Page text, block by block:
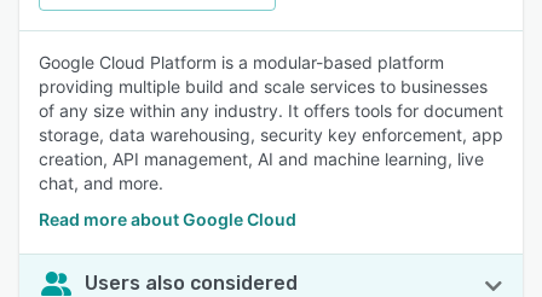
Google Cloud Platform is a modular-based platform
providing multiple build and scale services to businesses
of any size within any industry. It offers tools for document
storage, data warehousing, security key enforcement, app
creation, API management, AI and machine learning, live
chat, and more.
Read more about Google Cloud
Users also considered